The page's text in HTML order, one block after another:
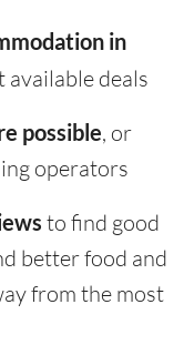
in
available deals
possible, or
operators
to find good
better food and
from the most